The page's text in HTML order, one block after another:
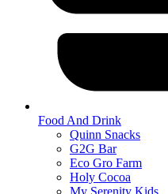
Food And Drink
Quinn Snacks
G2G Bar
Eco Gro Farm
Holy Cocoa
My Serenity Kids